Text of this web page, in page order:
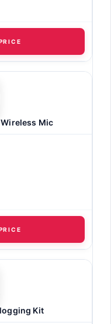
Mic
Kit